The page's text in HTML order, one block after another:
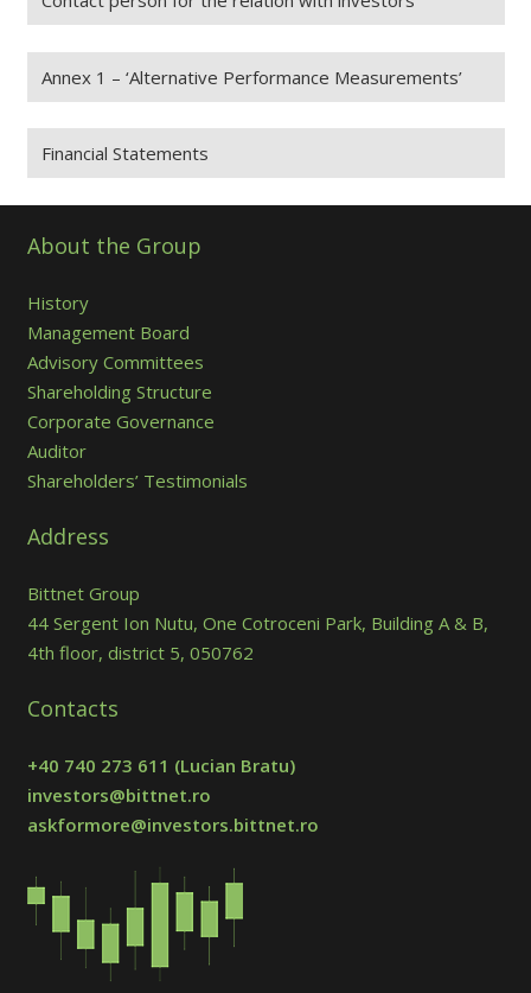
Annex 1 – ‘Alternative Performance Measurements’
Financial Statements
About the Group
History
Management Board
Advisory Committees
Shareholding Structure
Corporate Governance
Auditor
Shareholders’ Testimonials
Address
Bittnet Group
44 Sergent Ion Nutu, One Cotroceni Park, Building A & B,
4th floor, district 5, 050762
Contacts
+40 740 273 611 (Lucian Bratu)
investors@bittnet.ro
askformore@investors.bittnet.ro